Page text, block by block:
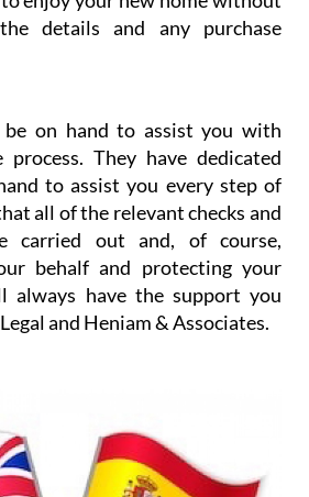
to assist you every step of
all of the relevant checks and
carried out and, of course,
behalf and protecting your
always have the support you
and Heniam & Associates.